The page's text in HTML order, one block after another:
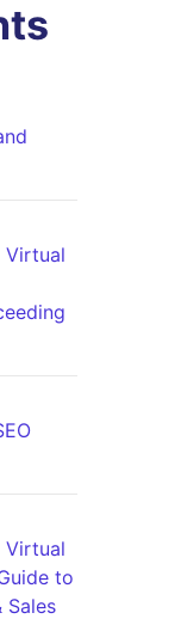
Virtual
Virtual
to
Sales